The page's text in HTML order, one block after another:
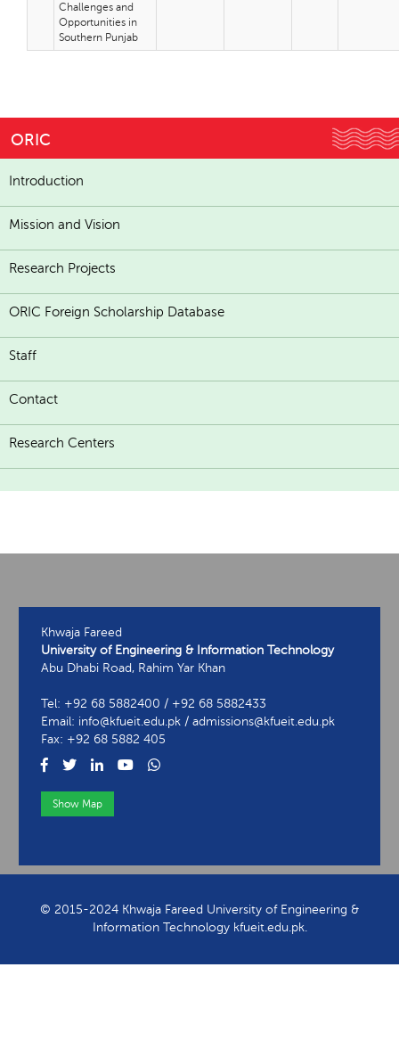
Challenges and
Opportunities in
Southern Punjab
ORIC
Introduction
Mission and Vision
Research Projects
ORIC Foreign Scholarship Database
Staff
Contact
Research Centers
Khwaja Fareed
University of Engineering & Information Technology
Abu Dhabi Road, Rahim Yar Khan
Tel: +92 68 5882400 / +92 68 5882433
Email: info@kfueit.edu.pk / admissions@kfueit.edu.pk
Fax: +92 68 5882 405
Show Map
© 2015-2024 Khwaja Fareed University of Engineering &
Information Technology kfueit.edu.pk.